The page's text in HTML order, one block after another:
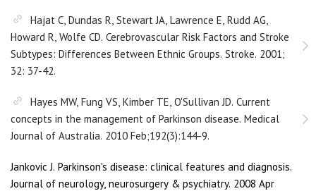
Hajat C, Dundas R, Stewart JA, Lawrence E, Rudd AG,
Howard R, Wolfe CD. Cerebrovascular Risk Factors and Stroke
Subtypes: Differences Between Ethnic Groups. Stroke. 2001;
32: 37-42.
Hayes MW, Fung VS, Kimber TE, O'Sullivan JD. Current
concepts in the management of Parkinson disease. Medical
Journal of Australia. 2010 Feb;192(3):144-9.
Jankovic J. Parkinson's disease: clinical features and diagnosis.
Journal of neurology, neurosurgery & psychiatry. 2008 Apr